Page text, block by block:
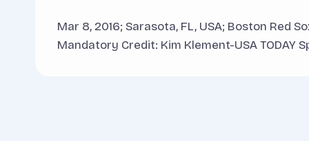
Mar 8, 2016; Sarasota, FL, USA; Boston Red
Mandatory Credit: Kim Klement-USA TODAY